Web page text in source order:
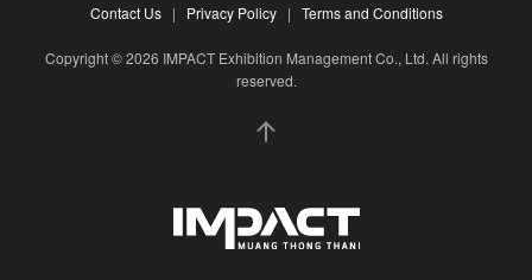
Contact Us| Privacy Policy| Terms and Conditions
Copyright © 2026 IMPACT Exhibition Management Co., Ltd. All rights
reserved.